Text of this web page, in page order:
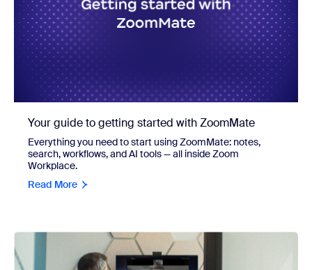
Your guide to getting started with ZoomMate
Everything you need to start using ZoomMate: notes,
search, workflows, and AI tools — all inside Zoom
Workplace.
Read More